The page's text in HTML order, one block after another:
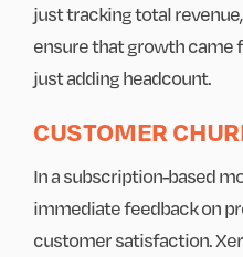
just tracking total
ensure that growth came
just adding headcount.
CUSTOMER
In a subscription-based
immediate feedback on
customer satisfaction.